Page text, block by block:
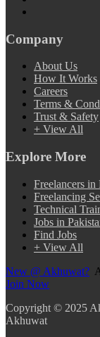
Company
About Us
How It Works
Careers
Terms &
Trust & Safety
+ View All
Explore More
Freelancers in
Freelancing
Technical
Jobs in
Find Jobs
+ View All
New @ Akhuwat?
Join Now
Copyright © 2025
Akhuwat